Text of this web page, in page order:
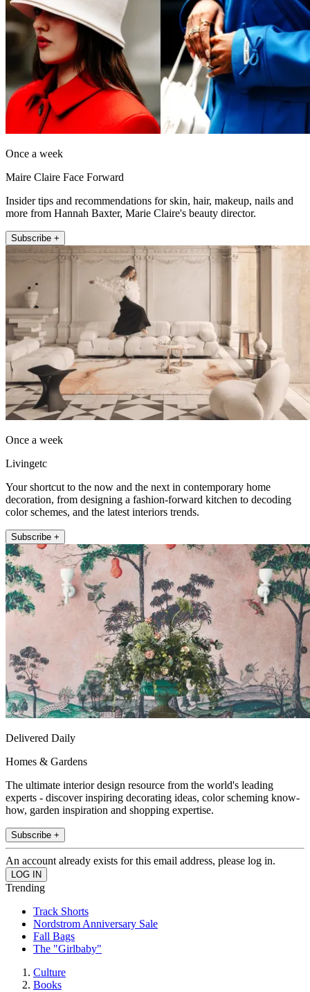
Once a week
Maire Claire Face Forward
Insider tips and recommendations for skin, hair, makeup, nails and
more from Hannah Baxter, Marie Claire's beauty director.
Subscribe +
Once a week
Livingetc
Your shortcut to the now and the next in contemporary home
decoration, from designing a fashion-forward kitchen to decoding
color schemes, and the latest interiors trends.
Subscribe +
Delivered Daily
Homes & Gardens
The ultimate interior design resource from the world's leading
experts - discover inspiring decorating ideas, color scheming know-
how, garden inspiration and shopping expertise.
Subscribe +
An account already exists for this email address, please log in.
Trending
Track Shorts
Nordstrom Anniversary Sale
Fall Bags
The "Girlbaby"
Culture
Books